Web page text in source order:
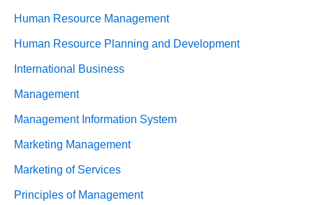
Human Resource Management
Human Resource Planning and Development
International Business
Management
Management Information System
Marketing Management
Marketing of Services
Principles of Management